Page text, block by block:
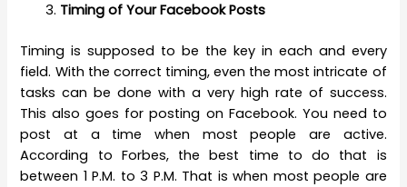
Timing of Your Facebook Posts
Timing is supposed to be the key in each and every
field. With the correct timing, even the most intricate of
tasks can be done with a very high rate of success.
This also goes for posting on Facebook. You need to
post at a time when most people are active.
According to Forbes, the best time to do that is
between 1 P.M. to 3 P.M. That is when most people are